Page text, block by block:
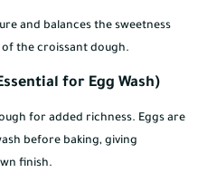
and balances the sweetness
the croissant dough.
for Egg Wash)
for added richness. Eggs are
before baking, giving
finish.